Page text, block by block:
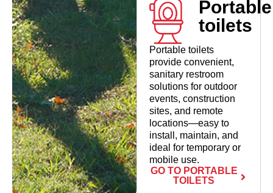
Portable
toilets
Portable toilets
provide convenient,
sanitary restroom
solutions for outdoor
events, construction
sites, and remote
locations—easy to
install, maintain, and
ideal for temporary or
mobile use.
GO TO PORTABLE
TOILETS